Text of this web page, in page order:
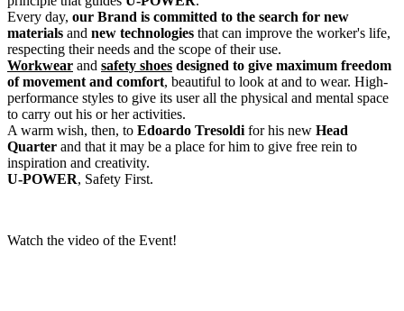
Every day, our Brand is committed to the search for new
materials and new technologies that can improve the worker's life,
respecting their needs and the scope of their use.
Workwear and safety shoes designed to give maximum freedom
of movement and comfort, beautiful to look at and to wear. High-
performance styles to give its user all the physical and mental space
to carry out his or her activities.
A warm wish, then, to Edoardo Tresoldi for his new Head
Quarter and that it may be a place for him to give free rein to
inspiration and creativity.
U-POWER, Safety First.
Watch the video of the Event!